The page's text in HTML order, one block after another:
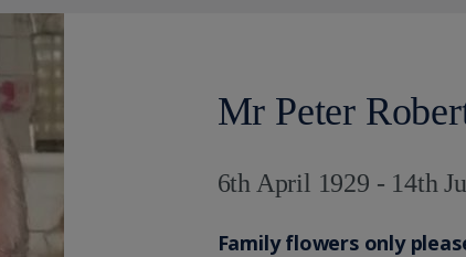
Mr Peter
6th April 1929 - 14th
Family flowers only